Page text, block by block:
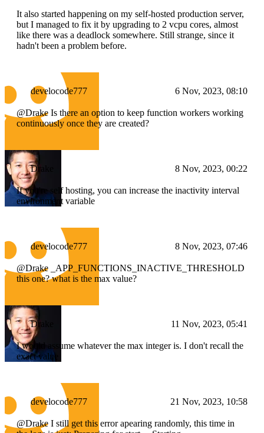
It also started happening on my self-hosted production server,
but I managed to fix it by upgrading to 2 vcpu cores, almost
like there was a deadlock somewhere. Still strange, since it
hadn't been a problem before.
develocode777 6 Nov, 2023, 08:10
@Drake Is there an option to keep function workers working
continuously once they are created?
Drake 8 Nov, 2023, 00:22
If you're self hosting, you can increase the inactivity interval
environment variable
develocode777 8 Nov, 2023, 07:46
@Drake _APP_FUNCTIONS_INACTIVE_THRESHOLD
this one? what is the max value?
Drake 11 Nov, 2023, 05:41
I would assume whatever the max integer is. I don't recall the
exact value
develocode777 21 Nov, 2023, 10:58
@Drake I still get this error apearing randomly, this time in